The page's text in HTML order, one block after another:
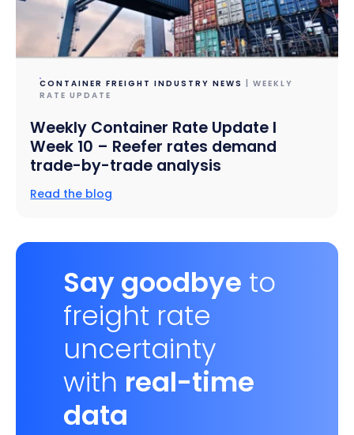
CONTAINER FREIGHT INDUSTRY NEWS
| WEEKLY
RATE UPDATE
Weekly Container Rate Update l
Week 10 – Reefer rates demand
trade-by-trade analysis
Read the blog
Say goodbye to
freight rate
uncertainty
with real-time
data